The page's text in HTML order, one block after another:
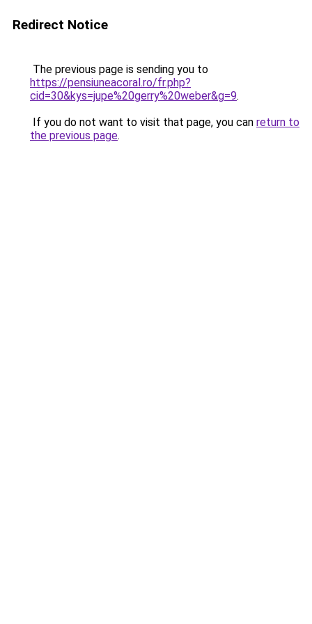
Redirect Notice
The previous page is sending you to
https://pensiuneacoral.ro/fr.php?
cid=30&kys=jupe%20gerry%20weber&g=9.
If you do not want to visit that page, you can return to
the previous page.